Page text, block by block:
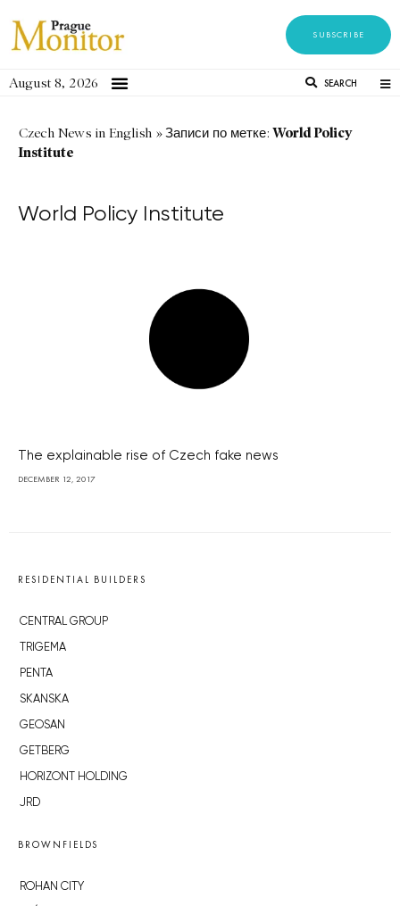
SUBSCRIBE
August 8, 2026 SEARCH
Czech News in English »Записи по метке: World Policy
Institute
World Policy Institute
The explainable rise of Czech fake news
DECEMBER 12, 2017
RESIDENTIAL BUILDERS
CENTRAL GROUP
TRIGEMA
PENTA
SKANSKA
GEOSAN
GETBERG
HORIZONT HOLDING
JRD
BROWNFIELDS
ROHAN CITY